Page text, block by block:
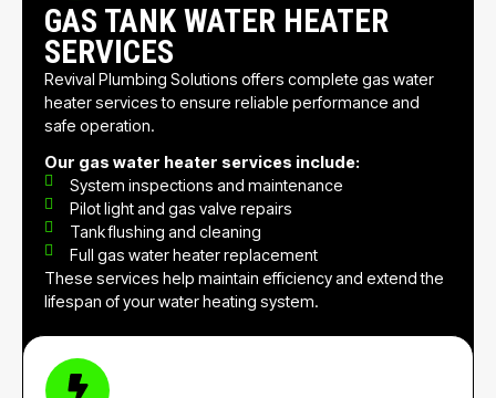
GAS TANK WATER HEATER
SERVICES
Revival Plumbing Solutions offers complete gas water
heater services to ensure reliable performance and
safe operation.
Our gas water heater services include:
System inspections and maintenance
Pilot light and gas valve repairs
Tank flushing and cleaning
Full gas water heater replacement
These services help maintain efficiency and extend the
lifespan of your water heating system.